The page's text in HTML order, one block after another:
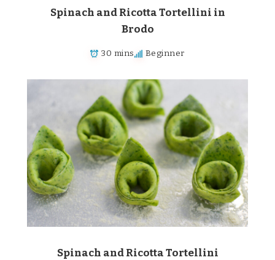
Spinach and Ricotta Tortellini in
Brodo
30 mins Beginner
Spinach and Ricotta Tortellini